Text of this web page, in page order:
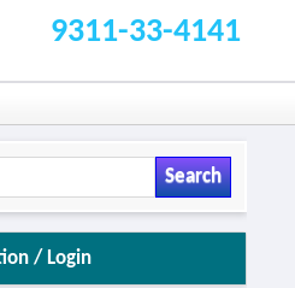
9311-33-4141
Search
/ Login